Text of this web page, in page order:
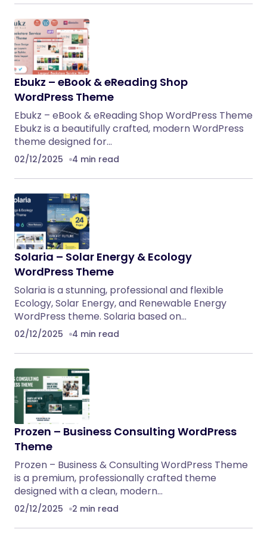
Ebukz – eBook & eReading Shop
WordPress Theme
Ebukz – eBook & eReading Shop WordPress Theme
Ebukz is a beautifully crafted, modern WordPress
theme designed for…
02/12/2025 4 min read
Solaria – Solar Energy & Ecology
WordPress Theme
Solaria is a stunning, professional and flexible
Ecology, Solar Energy, and Renewable Energy
WordPress theme. Solaria based on…
02/12/2025 4 min read
Prozen – Business Consulting WordPress
Theme
Prozen – Business & Consulting WordPress Theme
is a premium, professionally crafted theme
designed with a clean, modern…
02/12/2025 2 min read